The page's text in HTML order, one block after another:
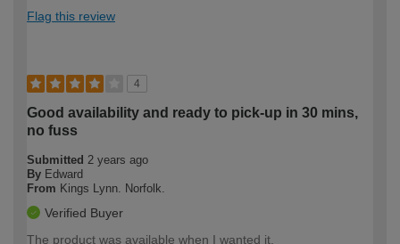
Flag this review
4
Good availability and ready to pick-up in 30 mins,
no fuss
Submitted 2 years ago
By Edward
From Kings Lynn. Norfolk.
Verified Buyer
The product was available when I wanted it.